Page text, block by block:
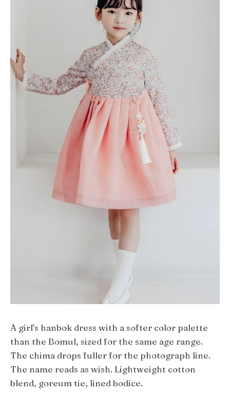
A girl's hanbok dress with a softer color palette
than the Bomul, sized for the same age range.
The chima drops fuller for the photograph line.
The name reads as wish. Lightweight cotton
blend, goreum tie, lined bodice.